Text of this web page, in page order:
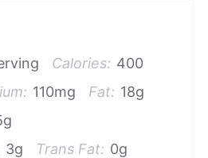
Calories: 400
110mg Fat: 18g
3g Trans Fat: 0g